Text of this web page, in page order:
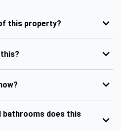
this property?
bathrooms does this